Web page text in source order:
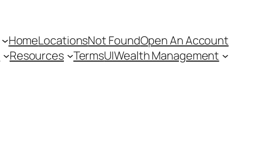
HomeLocationsNot FoundOpen An Account
Resources TermsUIWealth Management